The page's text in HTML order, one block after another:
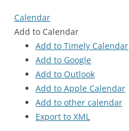
Calendar
Add to Calendar
Add to Timely Calendar
Add to Google
Add to Outlook
Add to Apple Calendar
Add to other calendar
Export to XML